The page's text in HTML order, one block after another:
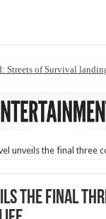
Streets of Survival
unveils the final three
the final